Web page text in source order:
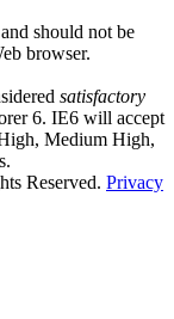
should not be
browser.
satisfactory
6. IE6 will accept
Medium High,
Reserved. Privacy